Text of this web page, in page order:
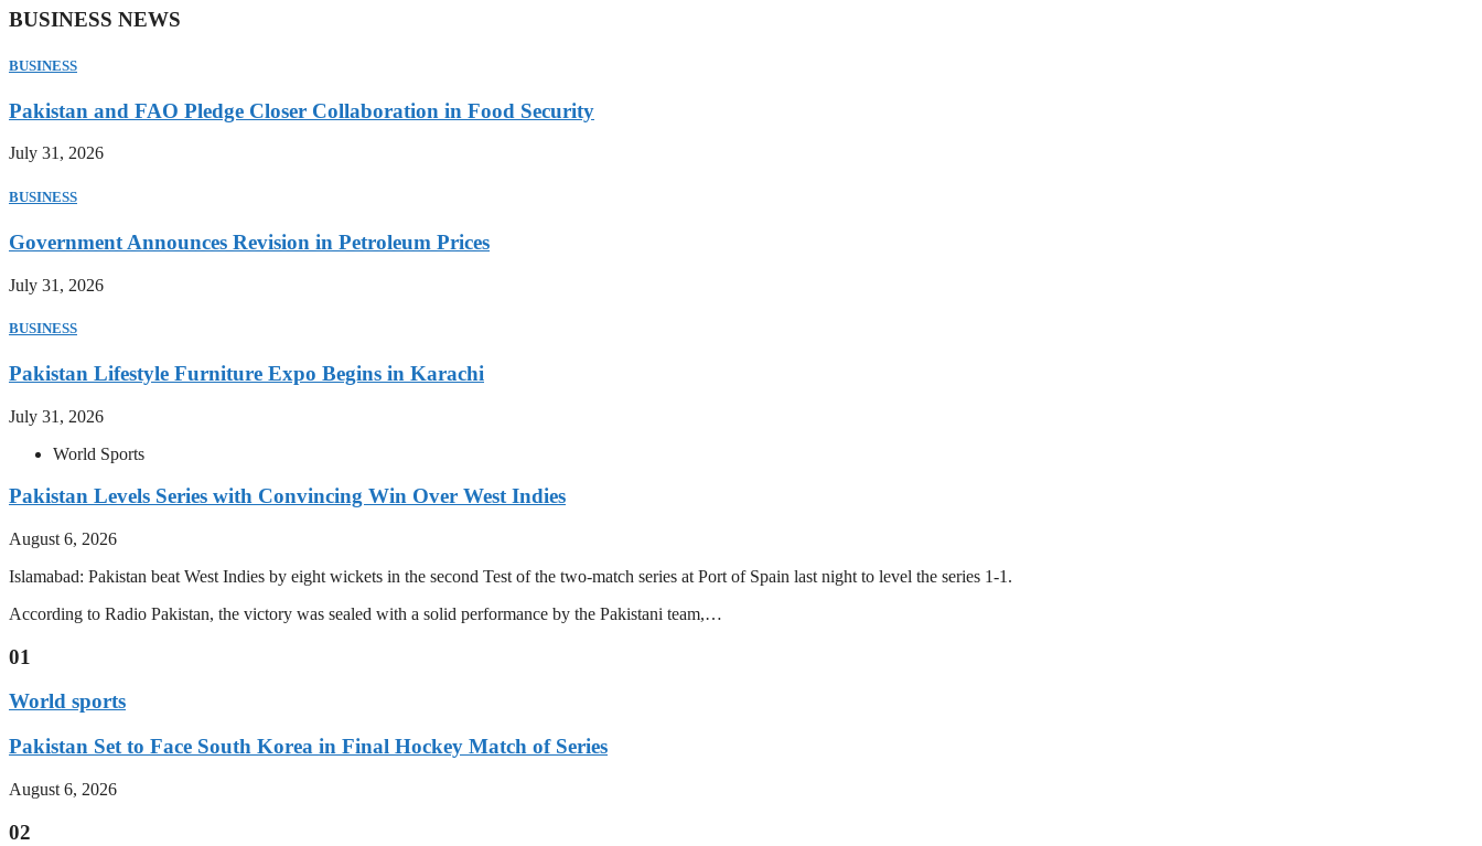
BUSINESS NEWS
BUSINESS
Pakistan and FAO Pledge Closer Collaboration in Food Security
July 31, 2026
BUSINESS
Government Announces Revision in Petroleum Prices
July 31, 2026
BUSINESS
Pakistan Lifestyle Furniture Expo Begins in Karachi
July 31, 2026
World Sports
Pakistan Levels Series with Convincing Win Over West Indies
August 6, 2026
Islamabad: Pakistan beat West Indies by eight wickets in the second Test of the two-match series at Port of Spain last night to level the series 1-1.
According to Radio Pakistan, the victory was sealed with a solid performance by the Pakistani team,…
01
World sports
Pakistan Set to Face South Korea in Final Hockey Match of Series
August 6, 2026
02